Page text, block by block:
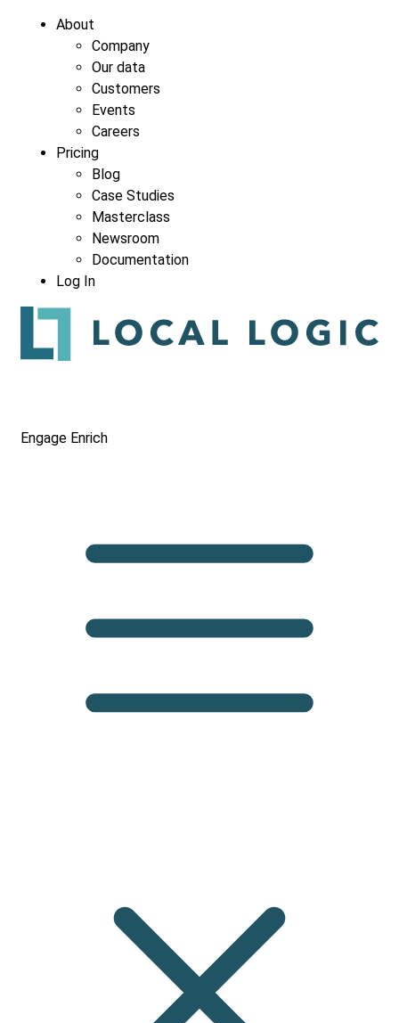
About
Company
Our data
Customers
Events
Careers
Pricing
Blog
Case Studies
Masterclass
Newsroom
Documentation
Log In
Engage Enrich